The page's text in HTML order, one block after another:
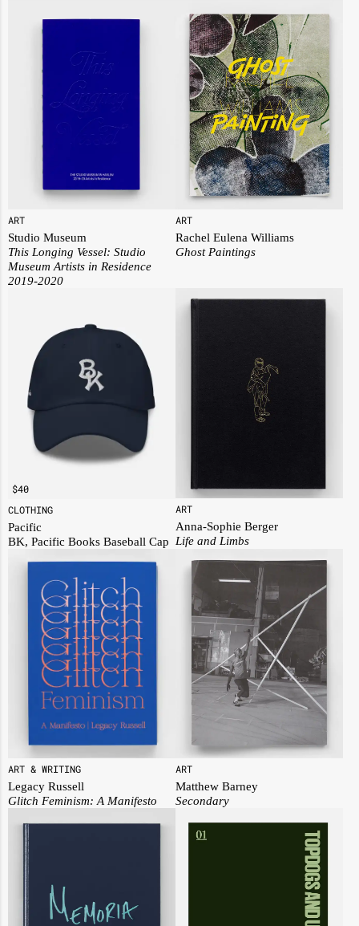
ART
Studio Museum
This Longing Vessel: Studio
Museum Artists in Residence
2019-2020
ART
Rachel Eulena Williams
Ghost Paintings
$40
CLOTHING
Pacific
BK, Pacific Books Baseball Cap
ART
Anna-Sophie Berger
Life and Limbs
ART & WRITING
Legacy Russell
Glitch Feminism: A Manifesto
ART
Matthew Barney
Secondary